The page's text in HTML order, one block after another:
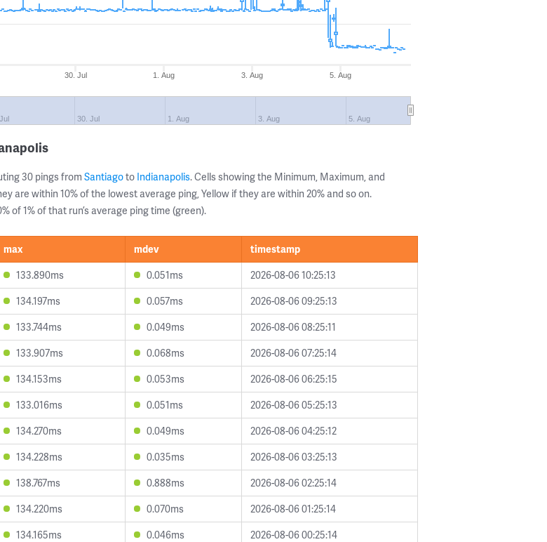
30. Jul 1. Aug 3. Aug 5. Aug
30. Jul 1. Aug 3. Aug 5. Aug
30 pings from Santiagoto Indianapolis. Cells showing the Minimum, Maximum, and
are within 10% of the lowest average ping, Yellow if they are within 20% and so on.
of 1% of that run’s average ping time (green).
max mdev
timestamp
133.890ms 0.051ms
2026-08-06 10:25:13
134.197ms 0.057ms
2026-08-06 09:25:13
133.744ms 0.049ms
2026-08-06 08:25:11
133.907ms 0.068ms
2026-08-06 07:25:14
134.153ms 0.053ms
2026-08-06 06:25:15
133.016ms 0.051ms
2026-08-06 05:25:13
134.270ms 0.049ms
2026-08-06 04:25:12
134.228ms 0.035ms
2026-08-06 03:25:13
138.767ms 0.888ms
2026-08-06 02:25:14
134.220ms 0.070ms
2026-08-06 01:25:14
134.165ms 0.046ms
2026-08-06 00:25:14